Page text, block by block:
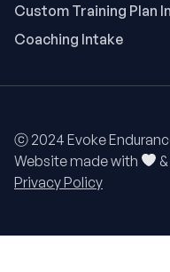
Custom Training Plan
Coaching Intake
ⓒ 2024 Evoke
Website made with
&
Privacy Policy